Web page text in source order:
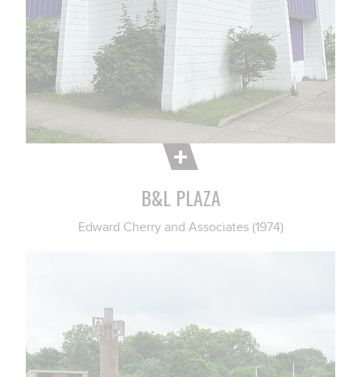
B&L PLAZA
Edward Cherry and Associates (1974)